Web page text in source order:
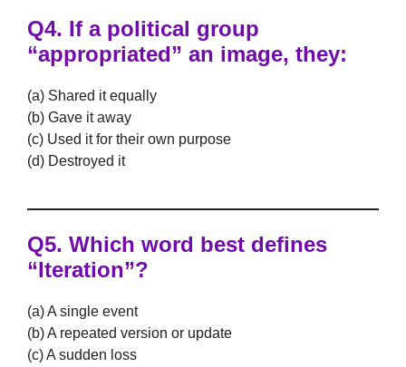
Q4. If a political group
“appropriated” an image, they:
(a) Shared it equally
(b) Gave it away
(c) Used it for their own purpose
(d) Destroyed it
Q5. Which word best defines
“Iteration”?
(a) A single event
(b) A repeated version or update
(c) A sudden loss